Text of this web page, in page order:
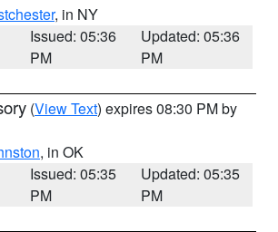
, in NY
Issued: 05:36
PM
Updated: 05:36
PM
(View Text) expires 08:30 PM by
, in OK
Issued: 05:35
PM
Updated: 05:35
PM